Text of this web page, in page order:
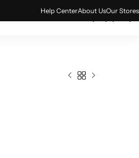
Help CenterAbout UsOur Stores
TECH & GADGETS 0